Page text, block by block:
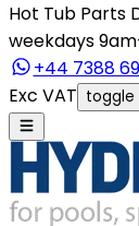
Hot Tub Parts
weekdays
+44 7388
Exc VAT toggle